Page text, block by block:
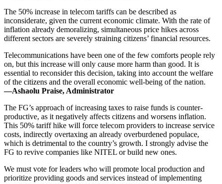
The 50% increase in telecom tariffs can be described as
inconsiderate, given the current economic climate. With the rate of
inflation already demoralizing, simultaneous price hikes across
different sectors are severely straining citizens’ financial resources.
Telecommunications have been one of the few comforts people rely
on, but this increase will only cause more harm than good. It is
essential to reconsider this decision, taking into account the welfare
of the citizens and the overall economic well-being of the nation.
—Ashaolu Praise, Administrator
The FG’s approach of increasing taxes to raise funds is counter-
productive, as it negatively affects citizens and worsens inflation.
This 50% tariff hike will force telecom providers to increase service
costs, indirectly overtaxing an already overburdened populace,
which is detrimental to the country’s growth. I strongly advise the
FG to revive companies like NITEL or build new ones.
We must vote for leaders who will promote local production and
prioritize providing goods and services instead of implementing